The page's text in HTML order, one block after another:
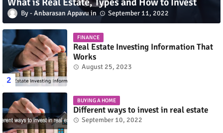
Anbarasan Appavu September 11, 2022
FINANCE
Real Estate Investing Information That
Works
August 25, 2023
BUYING A HOME
Different ways to invest in real estate
September 10, 2022